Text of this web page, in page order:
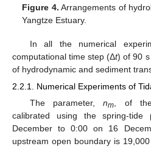
Figure 4. Arrangements of
Yangtze Estuary.
In all the numerical
computational time step (Δt) of 90
of hydrodynamic and sediment
2.2.1. Numerical Experiments of
The parameter,nm , of
calibrated using the spring-
December to 0:00 on 16
upstream open boundary is